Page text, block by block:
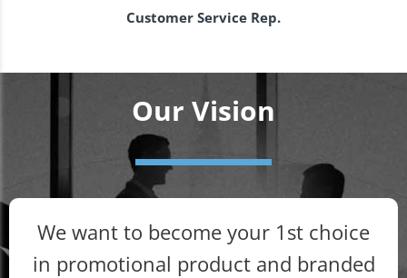
Customer Service Rep.
Our Vision
We want to become your 1st choice
in promotional product and branded